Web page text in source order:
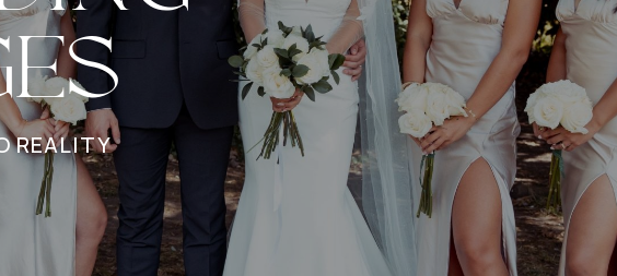
REALITY